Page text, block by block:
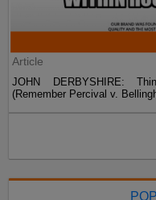
Article
JOHN DERBYSHIRE:
(Remember Percival v.